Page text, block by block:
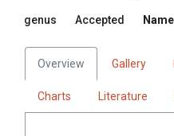
genus Accepted
Overview Gallery
Charts Literature